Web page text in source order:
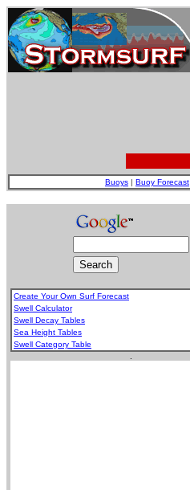
Buoys | Buoy Forecast
Create Your Own Surf Forecast
Swell Calculator
Swell Decay Tables
Sea Height Tables
Swell Category Table